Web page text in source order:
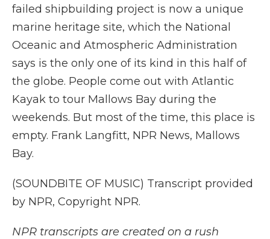
failed shipbuilding project is now a unique
marine heritage site, which the National
Oceanic and Atmospheric Administration
says is the only one of its kind in this half of
the globe. People come out with Atlantic
Kayak to tour Mallows Bay during the
weekends. But most of the time, this place is
empty. Frank Langfitt, NPR News, Mallows
Bay.
(SOUNDBITE OF MUSIC) Transcript provided
by NPR, Copyright NPR.
NPR transcripts are created on a rush